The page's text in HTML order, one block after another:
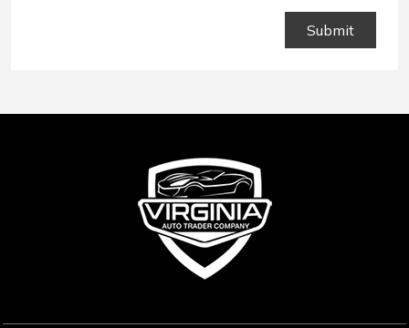
activity. Message and data rates may apply.
Terms and